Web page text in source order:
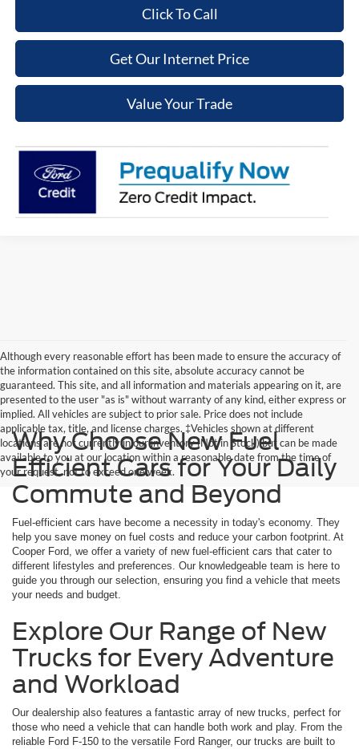
Click To Call
Get Our Internet Price
Value Your Trade
Although every reasonable effort has been made to ensure the accuracy of
the information contained on this site, absolute accuracy cannot be
guaranteed. This site, and all information and materials appearing on it, are
presented to the user "as is" without warranty of any kind, either express or
implied. All vehicles are subject to prior sale. Price does not include
applicable tax, title, and license charges. ‡Vehicles shown at different
locations are not currently in our inventory (Not in Stock) but can be made
available to you at our location within a reasonable date from the time of
your request, not to exceed one week.
Why Choose New Fuel
Efficient Cars for Your Daily
Commute and Beyond
Fuel-efficient cars have become a necessity in today's economy. They
help you save money on fuel costs and reduce your carbon footprint. At
Cooper Ford, we offer a variety of new fuel-efficient cars that cater to
different lifestyles and preferences. Our knowledgeable team is here to
guide you through our selection, ensuring you find a vehicle that meets
your needs and budget.
Explore Our Range of New
Trucks for Every Adventure
and Workload
Our dealership also features a fantastic array of new trucks, perfect for
those who need a vehicle that can handle both work and play. From the
reliable Ford F-150 to the versatile Ford Ranger, our trucks are built to